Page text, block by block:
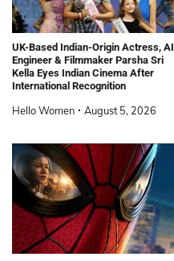
UK-Based Indian-Origin Actress, AI
Engineer & Filmmaker Parsha Sri
Kella Eyes Indian Cinema After
International Recognition
Hello Women August 5, 2026